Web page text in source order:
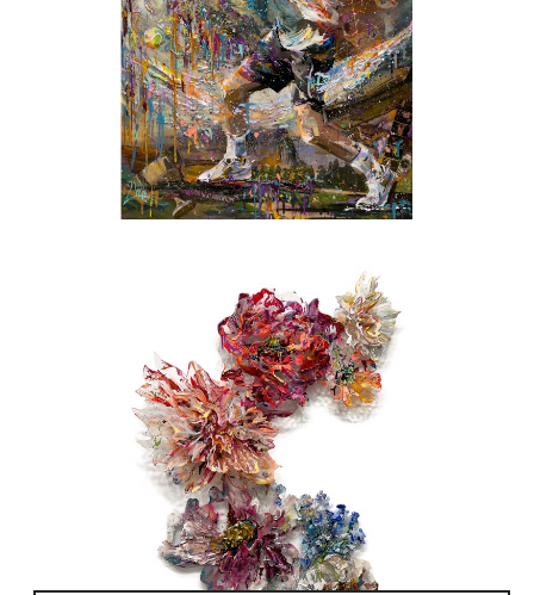
suspension, machine cutting, and metal
fabrication. Finding innovative ways of
blending these industrial techniques with
elements of nature and a touch of pop culture
quickly became the artists’ distinctive
trademark.